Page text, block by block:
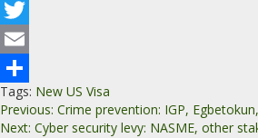
Facebook
Twitter
Email
Share
Tags: New US Visa
Previous: Crime prevention: IGP,
Next: Cyber security levy: NASME, other